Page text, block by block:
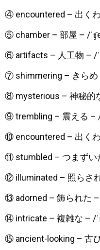
④ encountered – 出く
⑤ chamber – 部屋 – /
⑥ artifacts – 人工物 – /
⑦ shimmering – きらめ
⑧ mysterious – 神秘的
⑨ trembling – 震える –
⑩ encountered – 出く
⑪ stumbled – つまずい
⑫ illuminated – 照らされ
⑬ adorned – 飾られた –
⑭ intricate – 複雑な – /
⑮ ancient-looking – 古び